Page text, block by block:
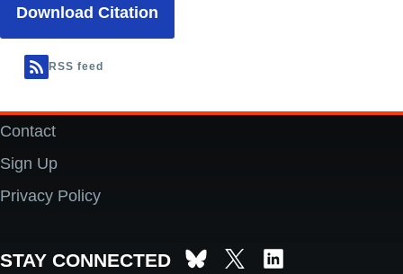
Download Citation
RSS feed
Footer
Contact
Sign Up
Privacy Policy
STAY CONNECTED